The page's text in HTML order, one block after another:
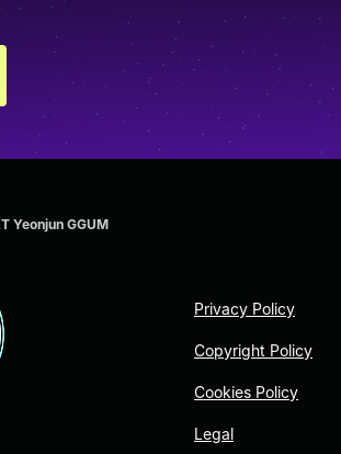
Yeonjun GGUM
Privacy Policy
Copyright Policy
Cookies Policy
Legal